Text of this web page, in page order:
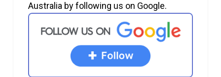
Australia by following us on Google.